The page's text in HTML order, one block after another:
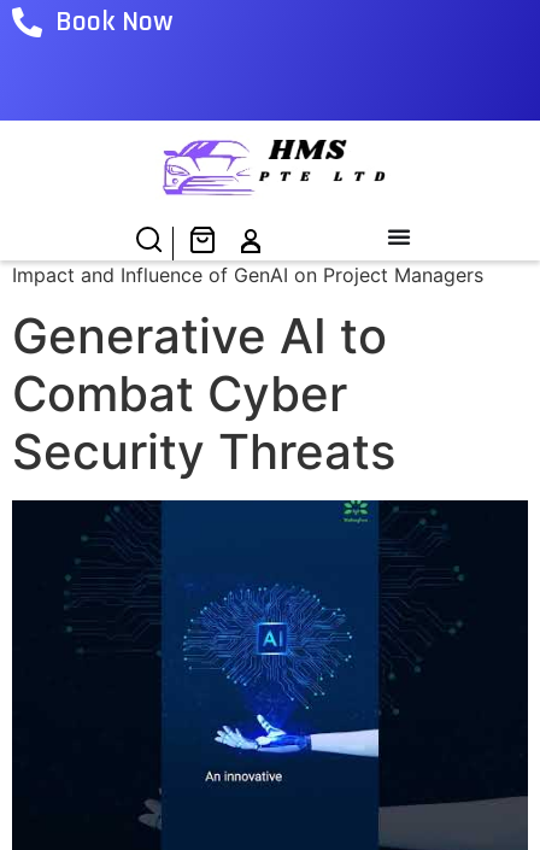
Book Now
Impact and Influence of GenAI on Project Managers
Generative AI to
Combat Cyber
Security Threats